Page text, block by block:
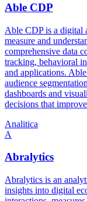
Able CDP
Able CDP is a digital
measure and
comprehensive data
tracking, behavioral
and applications.
audience
dashboards and
decisions that
Analitica
A
Abralytics
Abralytics is an
insights into digital